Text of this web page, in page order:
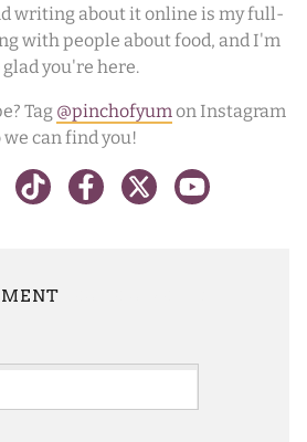
writing about it online is my full-
with people about food, and I'm
glad you're here.
Tag @pinchofyumon Instagram
we can find you!